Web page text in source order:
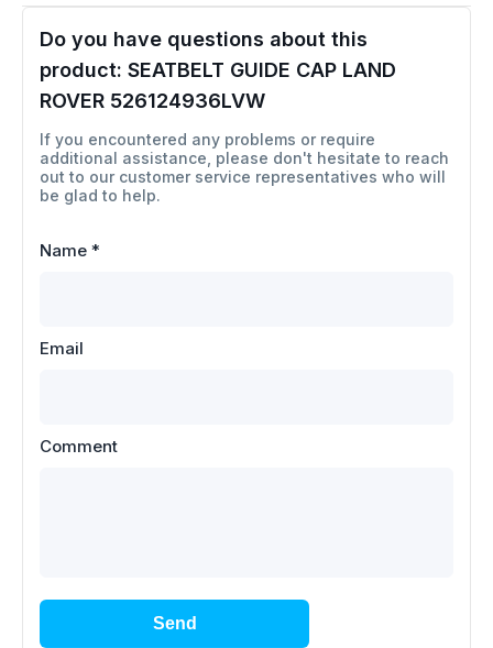
Do you have questions about this
product: SEATBELT GUIDE CAP LAND
ROVER 526124936LVW
If you encountered any problems or require
additional assistance, please don't hesitate to reach
out to our customer service representatives who will
be glad to help.
Name *
Email
Comment
Send